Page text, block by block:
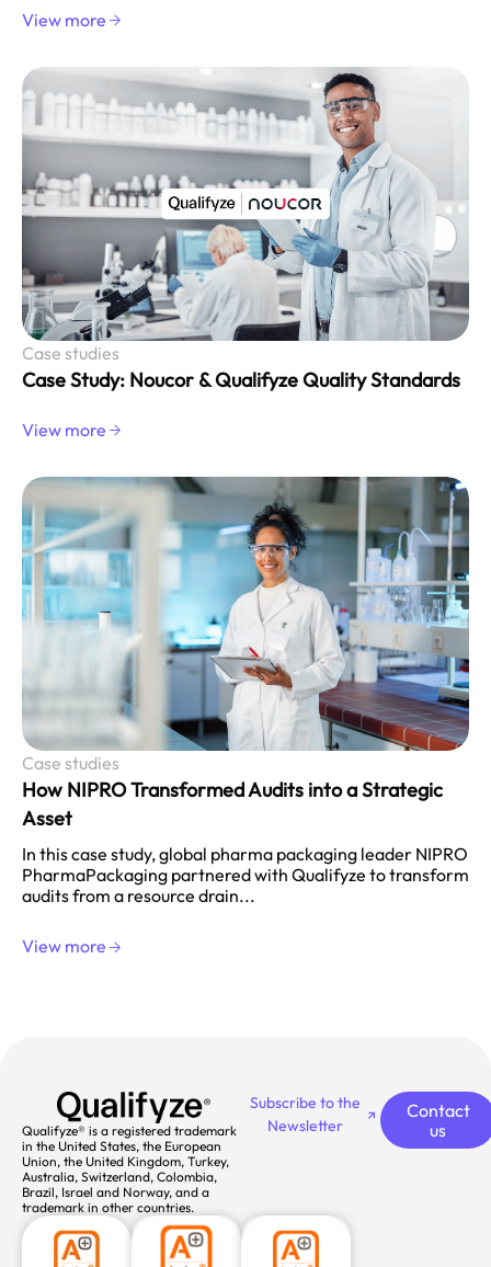
View more
Case studies
Case Study: Noucor & Qualifyze Quality Standards
View more
Case studies
How NIPRO Transformed Audits into a Strategic
Asset
In this case study, global pharma packaging leader NIPRO
PharmaPackaging partnered with Qualifyze to transform
audits from a resource drain...
View more
Qualifyze® is a registered trademark
in the United States, the European
Union, the United Kingdom, Turkey,
Australia, Switzerland, Colombia,
Brazil, Israel and Norway, and a
trademark in other countries.
Subscribe to the
Newsletter
Contact
us